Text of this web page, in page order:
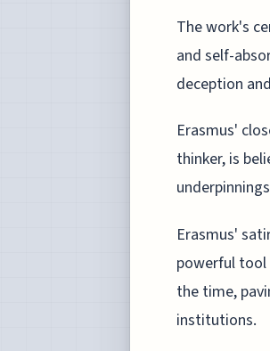
The work's
and self-
deception
Erasmus'
thinker, is
Erasmus'
powerful tool
the time,
institutions.